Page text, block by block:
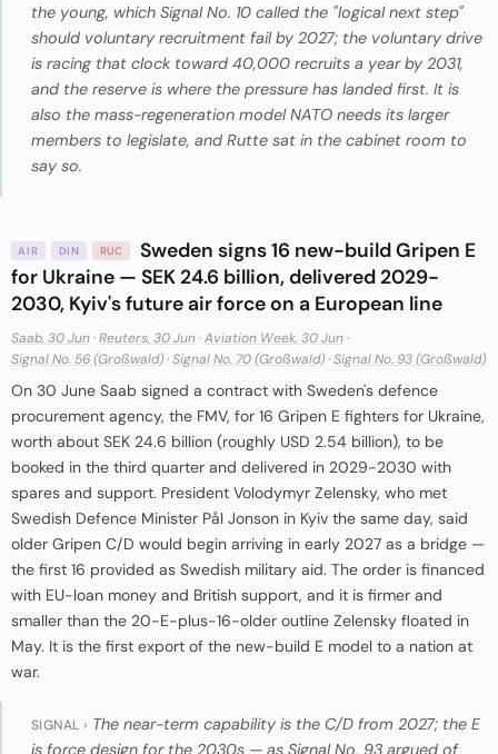
the young, which Signal No. 10 called the "logical next step"
should voluntary recruitment fail by 2027; the voluntary drive
is racing that clock toward 40,000 recruits a year by 2031,
and the reserve is where the pressure has landed first. It is
also the mass-regeneration model NATO needs its larger
members to legislate, and Rutte sat in the cabinet room to
say so.
AIR DIN RUC
Sweden signs 16 new-build Gripen E
for Ukraine — SEK 24.6 billion, delivered 2029-
2030, Kyiv's future air force on a European line
Saab, 30 Jun ·Reuters, 30 Jun ·Aviation Week, 30 Jun ·
Signal No. 56 (Großwald) ·Signal No. 70 (Großwald) ·Signal No. 93 (Großwald)
On 30 June Saab signed a contract with Sweden's defence
procurement agency, the FMV, for 16 Gripen E fighters for Ukraine,
worth about SEK 24.6 billion (roughly USD 2.54 billion), to be
booked in the third quarter and delivered in 2029-2030 with
spares and support. President Volodymyr Zelensky, who met
Swedish Defence Minister Pål Jonson in Kyiv the same day, said
older Gripen C/D would begin arriving in early 2027 as a bridge —
the first 16 provided as Swedish military aid. The order is financed
with EU-loan money and British support, and it is firmer and
smaller than the 20-E-plus-16-older outline Zelensky floated in
May. It is the first export of the new-build E model to a nation at
war.
SIGNAL › The near-term capability is the C/D from 2027; the E
is force design for the 2030s — as Signal No. 93 argued of